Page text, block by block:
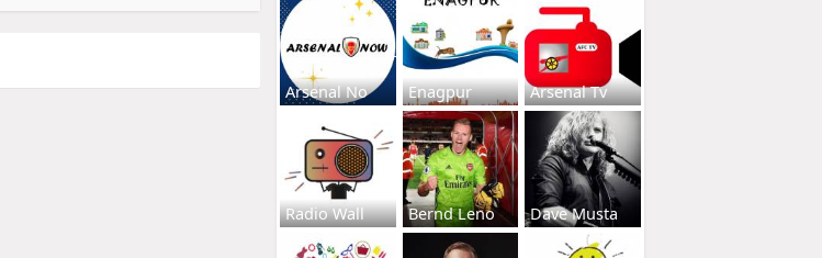
Arsenal No Enagpur Arsenal Tv
Radio Wall Bernd Leno Dave Musta